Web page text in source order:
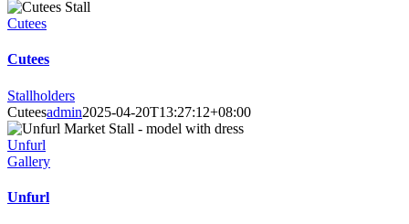
Cutees
Cutees
Stallholders
Cuteesadmin2025-04-20T13:27:12+08:00
Unfurl
Gallery
Unfurl